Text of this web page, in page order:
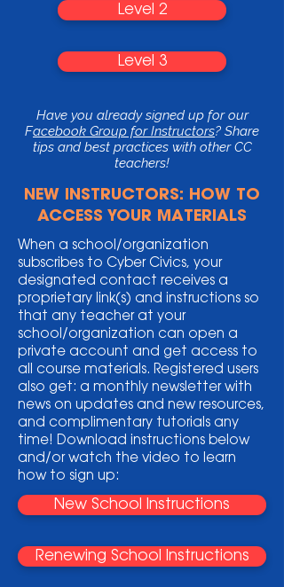
Level 2
Level 3
Have you already signed up for our
Facebook Group for Instructors? Share
tips and best practices with other CC
teachers!
NEW INSTRUCTORS: HOW TO
ACCESS YOUR MATERIALS
When a school/organization
subscribes to Cyber Civics, your
designated contact receives a
proprietary link(s) and instructions so
that any teacher at your
school/organization can open a
private account and get access to
all course materials. Registered users
also get: a monthly newsletter with
news on updates and new resources,
and complimentary tutorials any
time! Download instructions below
and/or watch the video to learn
how to sign up:
New School Instructions
Renewing School Instructions